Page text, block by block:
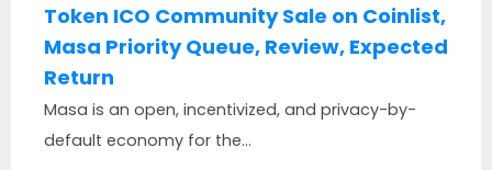
Token ICO Community Sale on Coinlist,
Masa Priority Queue, Review, Expected
Return
Masa is an open, incentivized, and privacy-by-
default economy for the...